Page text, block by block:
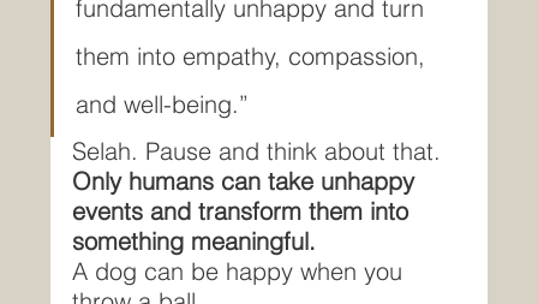
fundamentally unhappy and turn
them into empathy, compassion,
and well-being.”
Selah. Pause and think about that.
Only humans can take unhappy
events and transform them into
something meaningful.
A dog can be happy when you